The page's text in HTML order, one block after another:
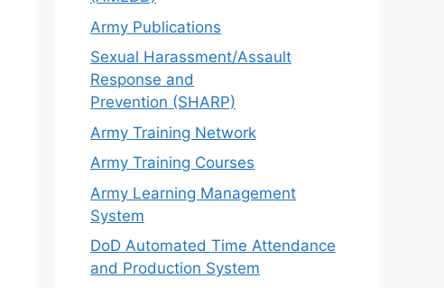
Army Publications
Sexual Harassment/Assault
Response and
Prevention (SHARP)
Army Training Network
Army Training Courses
Army Learning Management
System
DoD Automated Time Attendance
and Production System